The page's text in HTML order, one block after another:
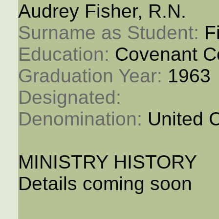
Audrey Fisher, R.N.
Surname as Student:
Education: Covenant
Graduation Year: 1963
Designated:
Denomination: United
MINISTRY HISTORY
Details coming soon